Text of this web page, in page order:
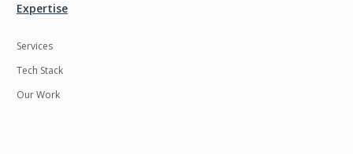
Expertise
Services
Tech Stack
Our Work